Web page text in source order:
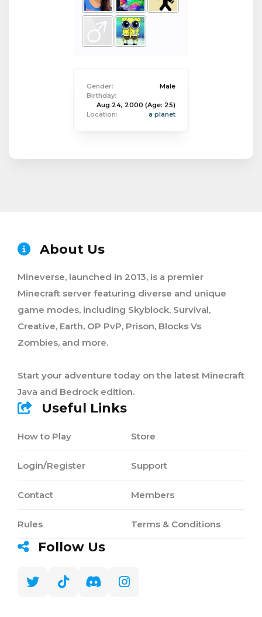
Gender:
Male
Birthday:
Aug 24, 2000 (Age: 25)
Location:
a planet
About Us
Mineverse, launched in 2013, is a premier
Minecraft server featuring diverse and unique
game modes, including Skyblock, Survival,
Creative, Earth, OP PvP, Prison, Blocks Vs
Zombies, and more.
Start your adventure today on the latest Minecraft
Java and Bedrock edition.
Useful Links
How to Play
Login/Register
Contact
Rules
Store
Support
Members
Terms & Conditions
Follow Us